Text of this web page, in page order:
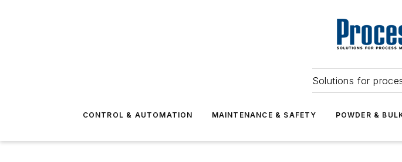
Solutions for
CONTROL & AUTOMATION MAINTENANCE & SAFETY POWDER &